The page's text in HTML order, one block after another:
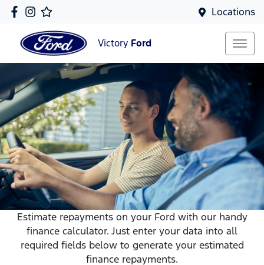
Locations
Victory Ford
Estimate repayments on your Ford with our handy
finance calculator. Just enter your data into all
required fields below to generate your estimated
finance repayments.